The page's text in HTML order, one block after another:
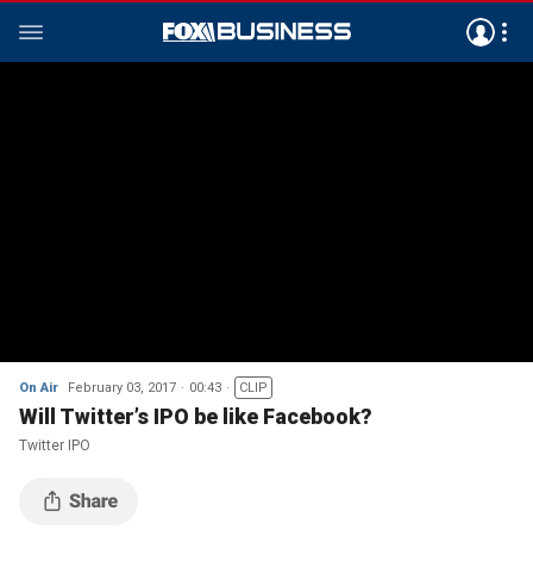
On Air February 03, 2017 00:43 CLIP
Will Twitter’s IPO be like Facebook?
Twitter IPO